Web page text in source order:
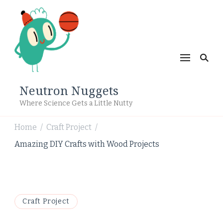
Neutron Nuggets
Where Science Gets a Little Nutty
Home / Craft Project /
Amazing DIY Crafts with Wood Projects
Craft Project